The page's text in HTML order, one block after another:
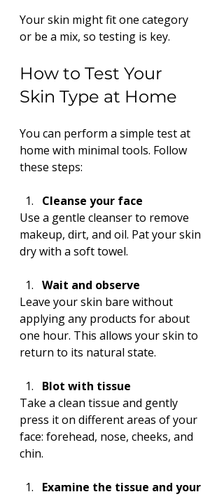
Your skin might fit one category
or be a mix, so testing is key.
How to Test Your
Skin Type at Home
You can perform a simple test at
home with minimal tools. Follow
these steps:
Cleanse your face
Use a gentle cleanser to remove
makeup, dirt, and oil. Pat your skin
dry with a soft towel.
Wait and observe
Leave your skin bare without
applying any products for about
one hour. This allows your skin to
return to its natural state.
Blot with tissue
Take a clean tissue and gently
press it on different areas of your
face: forehead, nose, cheeks, and
chin.
Examine the tissue and your